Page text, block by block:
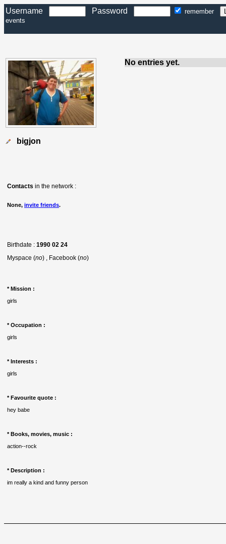
Username Password
remember
events
bigjon
Contacts in the network :
None, invite friends.
Birthdate : 1990 02 24
Myspace (no) , Facebook (no)
* Mission :
girls
* Occupation :
girls
* Interests :
girls
* Favourite quote :
hey babe
* Books, movies, music :
action--rock
* Description :
im really a kind and funny person
No entries yet.